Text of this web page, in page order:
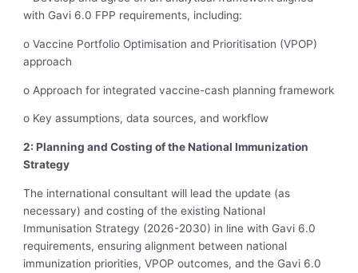
with Gavi 6.0 FPP requirements, including:
o Vaccine Portfolio Optimisation and Prioritisation (VPOP)
approach
o Approach for integrated vaccine-cash planning framework
o Key assumptions, data sources, and workflow
2: Planning and Costing of the National Immunization
Strategy
The international consultant will lead the update (as
necessary) and costing of the existing National
Immunisation Strategy (2026-2030) in line with Gavi 6.0
requirements, ensuring alignment between national
immunization priorities, VPOP outcomes, and the Gavi 6.0